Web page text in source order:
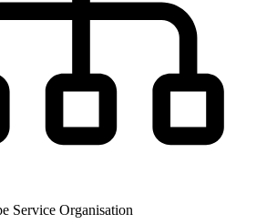
Service Organisation